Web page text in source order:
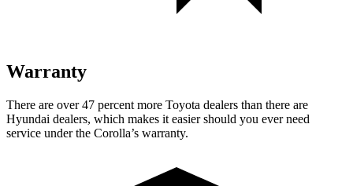
Warranty
There are over 47 percent more Toyota dealers than there are
Hyundai dealers, which makes it easier should you ever need
service under the Corolla’s warranty.